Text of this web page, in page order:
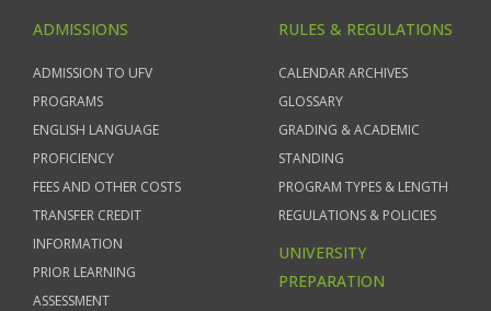
ADMISSIONS
ADMISSION TO UFV
PROGRAMS
ENGLISH LANGUAGE
PROFICIENCY
FEES AND OTHER COSTS
TRANSFER CREDIT
INFORMATION
PRIOR LEARNING
ASSESSMENT
RULES & REGULATIONS
CALENDAR ARCHIVES
GLOSSARY
GRADING & ACADEMIC
STANDING
PROGRAM TYPES & LENGTH
REGULATIONS & POLICIES
UNIVERSITY
PREPARATION